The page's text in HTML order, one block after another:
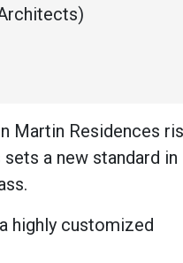
Martin Residences
a new standard in
highly customized